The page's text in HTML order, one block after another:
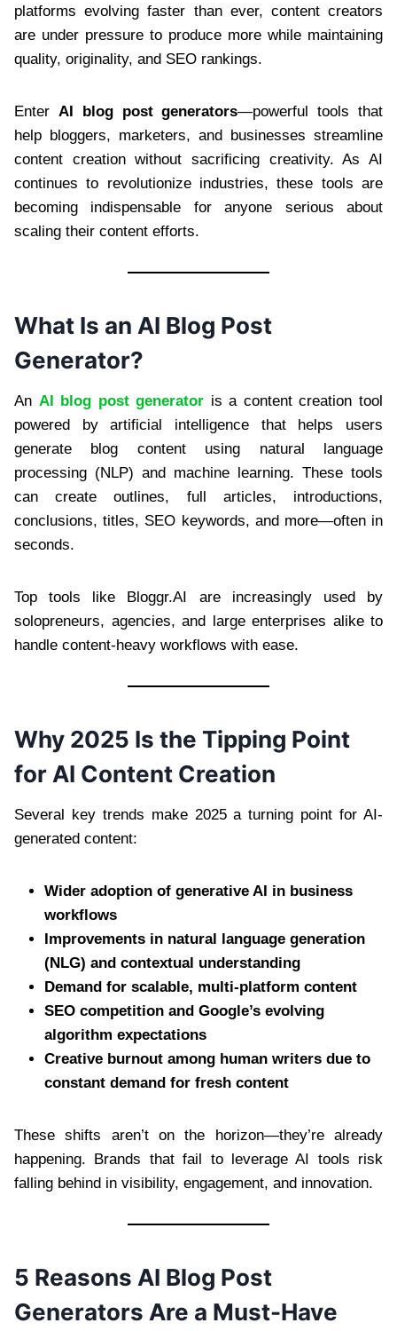
platforms evolving faster than ever, content creators
are under pressure to produce more while maintaining
quality, originality, and SEO rankings.
Enter AI blog post generators—powerful tools that
help bloggers, marketers, and businesses streamline
content creation without sacrificing creativity. As AI
continues to revolutionize industries, these tools are
becoming indispensable for anyone serious about
scaling their content efforts.
What Is an AI Blog Post
Generator?
An AI blog post generator is a content creation tool
powered by artificial intelligence that helps users
generate blog content using natural language
processing (NLP) and machine learning. These tools
can create outlines, full articles, introductions,
conclusions, titles, SEO keywords, and more—often in
seconds.
Top tools like Bloggr.AI are increasingly used by
solopreneurs, agencies, and large enterprises alike to
handle content-heavy workflows with ease.
Why 2025 Is the Tipping Point
for AI Content Creation
Several key trends make 2025 a turning point for AI-
generated content:
Wider adoption of generative AI in business
workflows
Improvements in natural language generation
(NLG) and contextual understanding
Demand for scalable, multi-platform content
SEO competition and Google’s evolving
algorithm expectations
Creative burnout among human writers due to
constant demand for fresh content
These shifts aren’t on the horizon—they’re already
happening. Brands that fail to leverage AI tools risk
falling behind in visibility, engagement, and innovation.
5 Reasons AI Blog Post
Generators Are a Must-Have